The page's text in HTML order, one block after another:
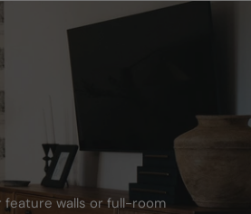
walls or full-room